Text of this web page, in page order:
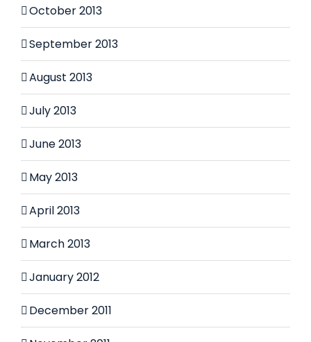
October 2013
September 2013
August 2013
July 2013
June 2013
May 2013
April 2013
March 2013
January 2012
December 2011